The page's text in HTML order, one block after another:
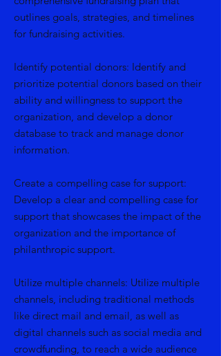
outlines goals, strategies, and timelines
for fundraising activities.
Identify potential donors: Identify and
prioritize potential donors based on their
ability and willingness to support the
organization, and develop a donor
database to track and manage donor
information.
Create a compelling case for support:
Develop a clear and compelling case for
support that showcases the impact of the
organization and the importance of
philanthropic support.
Utilize multiple channels: Utilize multiple
channels, including traditional methods
like direct mail and email, as well as
digital channels such as social media and
crowdfunding, to reach a wide audience